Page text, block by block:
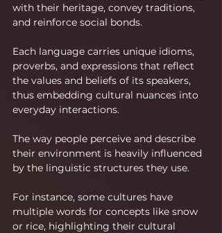
with their heritage, convey traditions,
and reinforce social bonds.
Each language carries unique idioms,
proverbs, and expressions that reflect
the values and beliefs of its speakers,
thus embedding cultural nuances into
everyday interactions.
The way people perceive and describe
their environment is heavily influenced
by the linguistic structures they use.
For instance, some cultures have
multiple words for concepts like snow
or rice, highlighting their cultural